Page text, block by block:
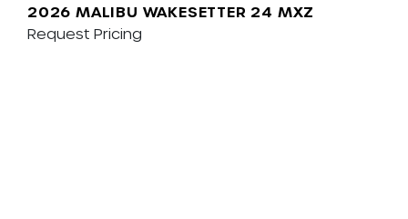
2026 MALIBU WAKESETTER 24 MXZ
Request Pricing